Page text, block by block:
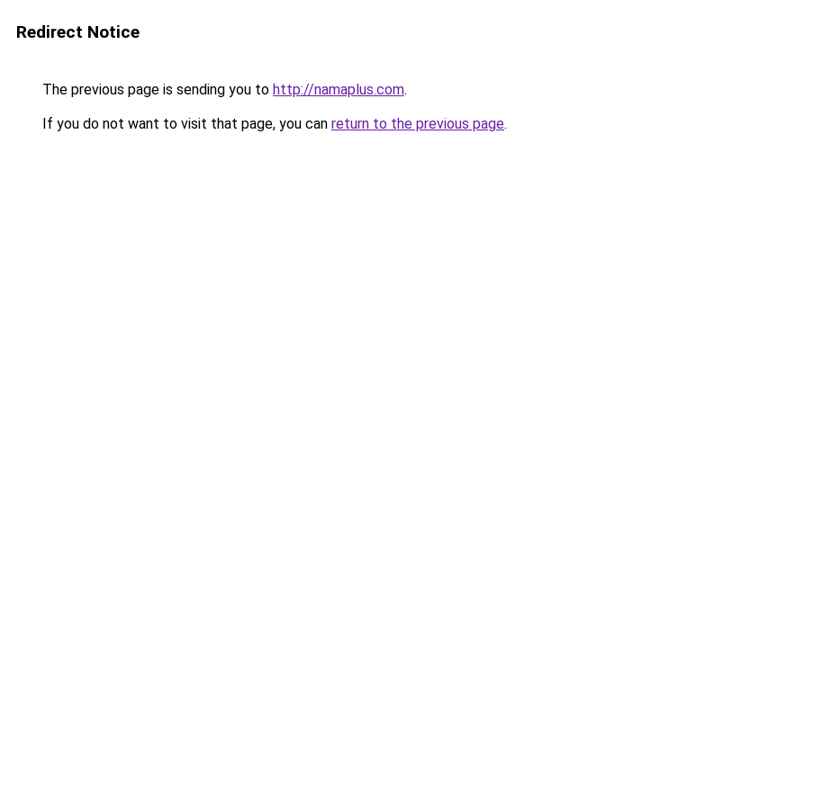
Redirect Notice
The previous page is sending you to http://namaplus.com.
If you do not want to visit that page, you can return to the previous page.